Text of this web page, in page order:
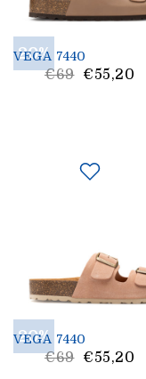
20%
VEGA 7440
List
€69 €55,20
20%
VEGA 7440
List
€69 €55,20